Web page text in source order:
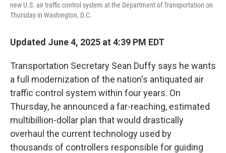
new U.S. air traffic control system at the Department of Transportation on
Thursday in Washington, D.C.
Updated June 4, 2025 at 4:39 PM EDT
Transportation Secretary Sean Duffy says he wants
a full modernization of the nation's antiquated air
traffic control system within four years. On
Thursday, he announced a far-reaching, estimated
multibillion-dollar plan that would drastically
overhaul the current technology used by
thousands of controllers responsible for guiding